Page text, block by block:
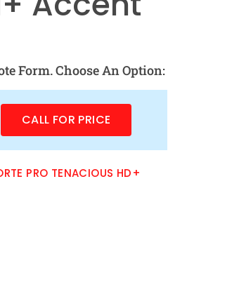
Form. Choose An Option:
CALL FOR PRICE
PRO TENACIOUS HD+